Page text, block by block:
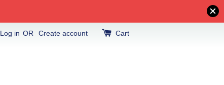
Log in OR Create account Cart